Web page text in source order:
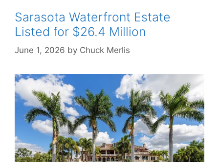
Sarasota Waterfront Estate
Listed for $26.4 Million
June 1, 2026 by Chuck Merlis